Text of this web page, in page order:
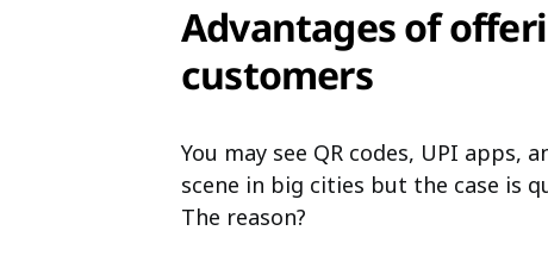
Advantages of
customers
You may see QR codes, UPI apps,
scene in big cities but the case is
The reason?